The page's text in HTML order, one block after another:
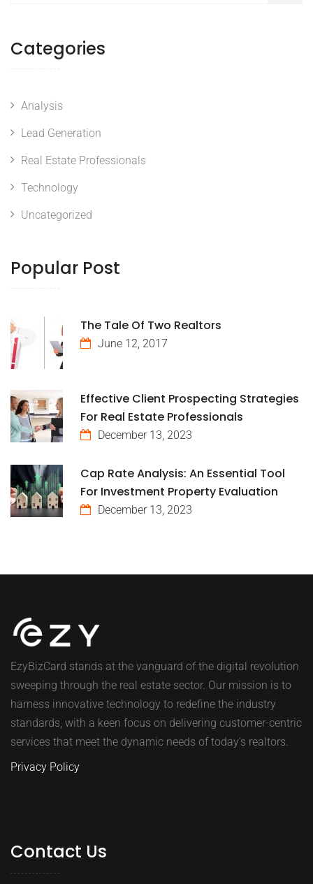
Categories
Analysis
Lead Generation
Real Estate Professionals
Technology
Uncategorized
Popular Post
The Tale Of Two Realtors
June 12, 2017
Effective Client Prospecting Strategies
For Real Estate Professionals
December 13, 2023
Cap Rate Analysis: An Essential Tool
For Investment Property Evaluation
December 13, 2023
EzyBizCard stands at the vanguard of the digital revolution
sweeping through the real estate sector. Our mission is to
harness innovative technology to redefine the industry
standards, with a keen focus on delivering customer-centric
services that meet the dynamic needs of today’s realtors.
Privacy Policy
Contact Us